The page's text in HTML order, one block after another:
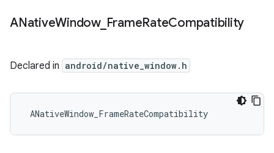
ANativeWindow_ FrameRateCompatibility
Declared in android/native_window.h
ANativeWindow_FrameRateCompatibility